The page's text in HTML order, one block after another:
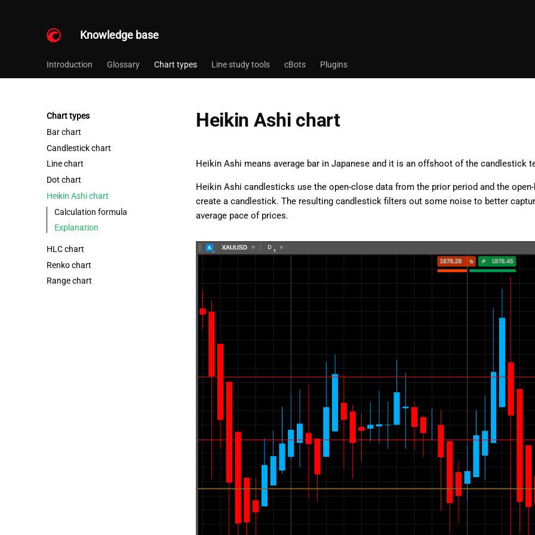
Knowledge base
Introduction Glossary Chart types Line study tools cBots Plugins
Chart types
Bar chart
Candlestick chart
Line chart
Dot chart
Heikin Ashi chart
Calculation formula
Explanation
HLC chart
Renko chart
Range chart
Heikin Ashi chart
Heikin Ashi means average bar in Japanese and it is an offshoot of the candlestick
Heikin Ashi candlesticks use the open-close data from the prior period and the
create a candlestick. The resulting candlestick filters out some noise to better
average pace of prices.